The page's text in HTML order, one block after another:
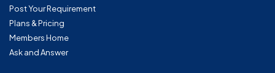
Post Your Requirement
Plans & Pricing
Members Home
Ask and Answer